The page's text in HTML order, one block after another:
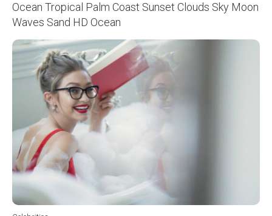
Ocean Tropical Palm Coast Sunset Clouds Sky Moon
Waves Sand HD Ocean